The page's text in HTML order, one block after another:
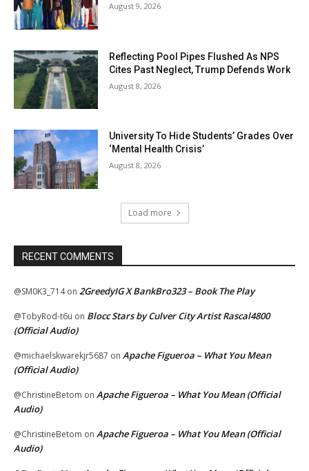
August 9, 2026
Reflecting Pool Pipes Flushed As NPS
Cites Past Neglect, Trump Defends Work
August 8, 2026
University To Hide Students’ Grades Over
‘Mental Health Crisis’
August 8, 2026
Load more
RECENT COMMENTS
@SM0K3_714on 2GreedyIG X BankBro323 – Book The Play
@TobyRod-t6u on Blocc Stars by Culver City Artist Rascal4800
(Official Audio)
@michaelskwarekjr5687 on Apache Figueroa – What You Mean
(Official Audio)
@ChristineBetom on Apache Figueroa – What You Mean (Official
Audio)
@ChristineBetom on Apache Figueroa – What You Mean (Official
Audio)